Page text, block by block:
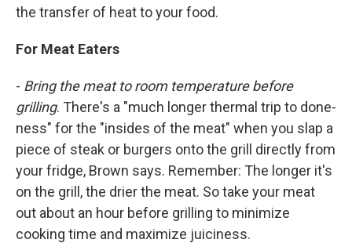
the transfer of heat to your food.
For Meat Eaters
- Bring the meat to room temperature before
grilling. There's a "much longer thermal trip to done-
ness" for the "insides of the meat" when you slap a
piece of steak or burgers onto the grill directly from
your fridge, Brown says. Remember: The longer it's
on the grill, the drier the meat. So take your meat
out about an hour before grilling to minimize
cooking time and maximize juiciness.